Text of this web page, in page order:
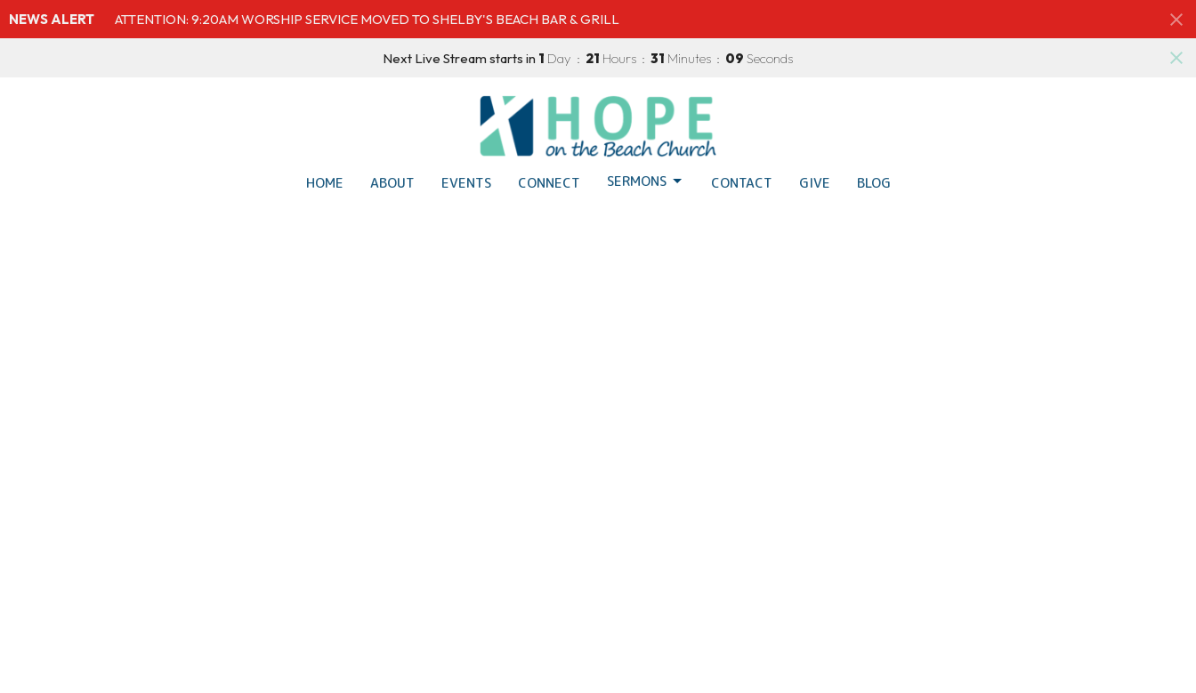
NEWS ALERT ATTENTION: 9:20AM WORSHIP SERVICE MOVED TO SHELBY'S BEACH BAR & GRILL
Next Live Stream starts in 1 Day 21 Hours 31 Minutes 08 Seconds
HOME ABOUT EVENTS CONNECT SERMONS CONTACT GIVE BLOG